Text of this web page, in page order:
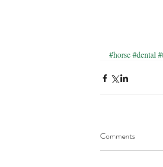
#horse#dental
Comments